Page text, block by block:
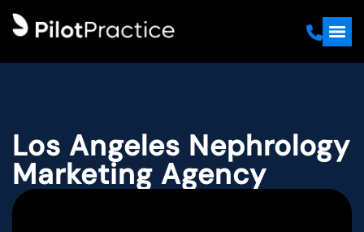
Los Angeles Nephrology
Marketing Agency